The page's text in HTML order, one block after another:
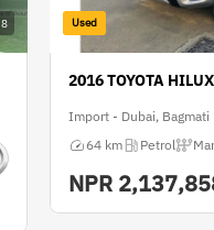
8 Used
2016 TOYOTA HILUX
Import - Dubai, Bagmati
64 km
Petrol
NPR